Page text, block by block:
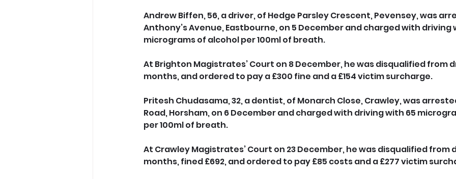
Andrew Biffen, 56, a driver, of Hedge Parsley Crescent, Pevensey, was
Anthony’s Avenue, Eastbourne, on 5 December and charged with driving
micrograms of alcohol per 100ml of breath.
At Brighton Magistrates’ Court on 8 December, he was disqualified from
months, and ordered to pay a £300 fine and a £154 victim surcharge.
Pritesh Chudasama, 32, a dentist, of Monarch Close, Crawley, was
Road, Horsham, on 6 December and charged with driving with 65
per 100ml of breath.
At Crawley Magistrates’ Court on 23 December, he was disqualified from
months, fined £692, and ordered to pay £85 costs and a £277 victim